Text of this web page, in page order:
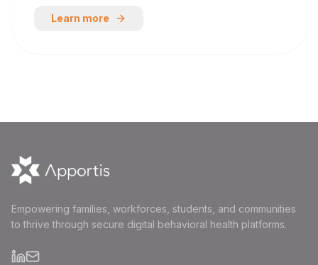
Learn more
Empowering families, workforces, students, and communities
to thrive through secure digital behavioral health platforms.